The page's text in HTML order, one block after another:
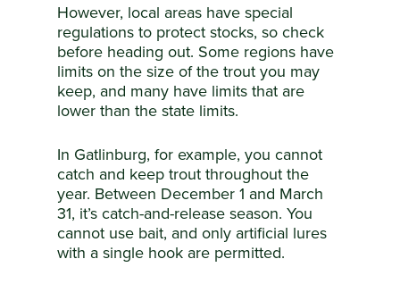
However, local areas have special
regulations to protect stocks, so check
before heading out. Some regions have
limits on the size of the trout you may
keep, and many have limits that are
lower than the state limits.
In Gatlinburg, for example, you cannot
catch and keep trout throughout the
year. Between December 1 and March
31, it’s catch-and-release season. You
cannot use bait, and only artificial lures
with a single hook are permitted.